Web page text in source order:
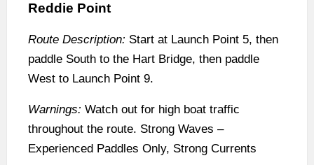
Reddie Point
Route Description: Start at Launch Point 5, then
paddle South to the Hart Bridge, then paddle
West to Launch Point 9.
Warnings: Watch out for high boat traffic
throughout the route. Strong Waves –
Experienced Paddles Only, Strong Currents